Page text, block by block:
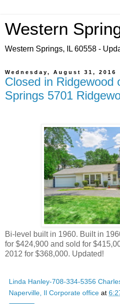
Western
Western Springs, IL 60558 -
Wednesday, August 31, 2016
Closed in Ridgewood
Springs 5701
Bi-level built in 1960. Built in
for $424,900 and sold for
2012 for $368,000. Updated!
Linda Hanley-708-334-5356
Naperville, Il Corporate office at